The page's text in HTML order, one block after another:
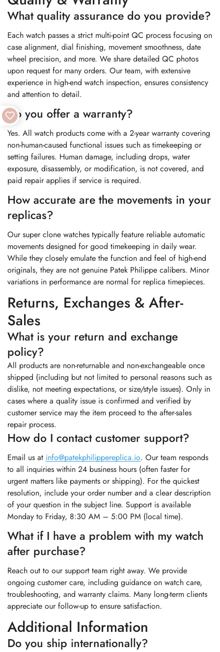
What quality assurance do you provide?
Each watch passes a strict multi-point QC process focusing on
case alignment, dial finishing, movement smoothness, date
wheel precision, and more. We share detailed QC photos
upon request for many orders. Our team, with extensive
experience in high-end watch inspection, ensures consistency
and attention to detail.
Do you offer a warranty?
Yes. All watch products come with a 2-year warranty covering
non-human-caused functional issues such as timekeeping or
setting failures. Human damage, including drops, water
exposure, disassembly, or modification, is not covered, and
paid repair applies if service is required.
How accurate are the movements in your
replicas?
Our super clone watches typically feature reliable automatic
movements designed for good timekeeping in daily wear.
While they closely emulate the function and feel of high-end
originals, they are not genuine Patek Philippe calibers. Minor
variations in performance are normal for replica timepieces.
Returns, Exchanges & After-
Sales
What is your return and exchange
policy?
All products are non-returnable and non-exchangeable once
shipped (including but not limited to personal reasons such as
dislike, not meeting expectations, or size/style issues). Only in
cases where a quality issue is confirmed and verified by
customer service may the item proceed to the after-sales
repair process.
How do I contact customer support?
Email us at info@patekphilippereplica.io. Our team responds
to all inquiries within 24 business hours (often faster for
urgent matters like payments or shipping). For the quickest
resolution, include your order number and a clear description
of your question in the subject line. Support is available
Monday to Friday, 8:30 AM – 5:00 PM (local time).
What if I have a problem with my watch
after purchase?
Reach out to our support team right away. We provide
ongoing customer care, including guidance on watch care,
troubleshooting, and warranty claims. Many long-term clients
appreciate our follow-up to ensure satisfaction.
Additional Information
Do you ship internationally?